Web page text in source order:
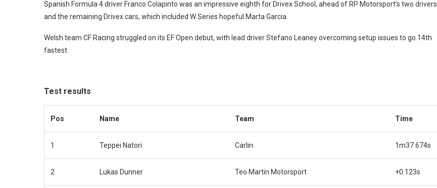
Spanish Formula 4 driver Franco Colapinto was an impressive eighth for Drivex School, ahead of RP Motorsport’s two drivers
and the remaining Drivex cars, which included W Series hopeful Marta Garcia.
Welsh team CF Racing struggled on its EF Open debut, with lead driver Stefano Leaney overcoming setup issues to go 14th
fastest.
Test results
Pos Name Team Time
1 Teppei Natori Carlin 1m37.674s
2 Lukas Dunner Teo Martin Motorsport +0.123s